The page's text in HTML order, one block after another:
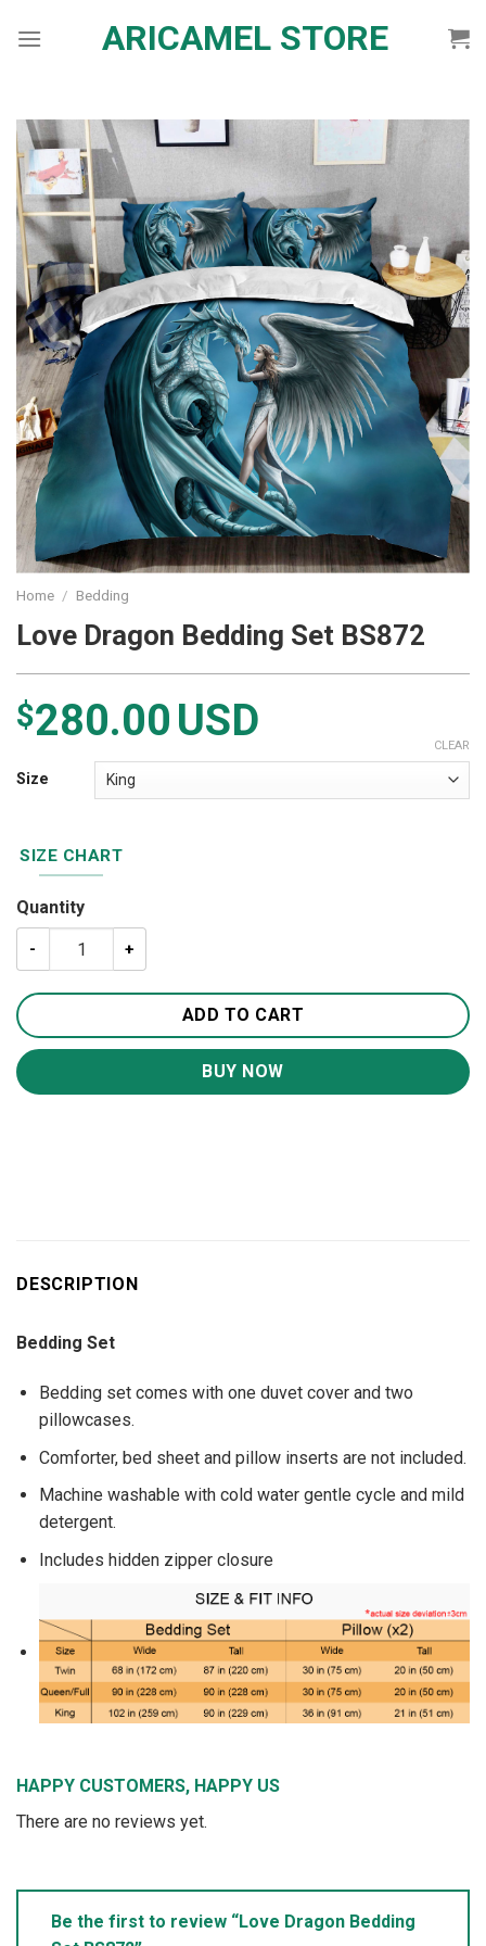
ARICAMEL STORE
Home / Bedding
Love Dragon Bedding Set BS872
$280.00USD
Size
CLEAR
SIZE CHART
Quantity
Love Dragon Bedding Set BS872 quantity
ADD TO CART
BUY NOW
DESCRIPTION
Bedding Set
Bedding set comes with one duvet cover and two
pillowcases.
Comforter, bed sheet and pillow inserts are not included.
Machine washable with cold water gentle cycle and mild
detergent.
Includes hidden zipper closure
HAPPY CUSTOMERS, HAPPY US
There are no reviews yet.
Be the first to review “Love Dragon Bedding